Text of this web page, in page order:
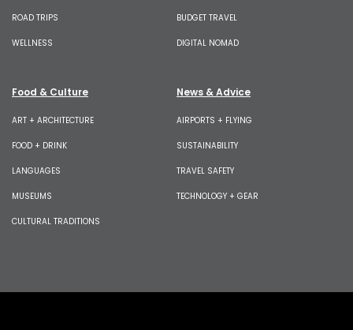
ROAD TRIPS
WELLNESS
BUDGET TRAVEL
DIGITAL NOMAD
Food & Culture
ART + ARCHITECTURE
FOOD + DRINK
LANGUAGES
MUSEUMS
CULTURAL TRADITIONS
News & Advice
AIRPORTS + FLYING
SUSTAINABILITY
TRAVEL SAFETY
TECHNOLOGY + GEAR